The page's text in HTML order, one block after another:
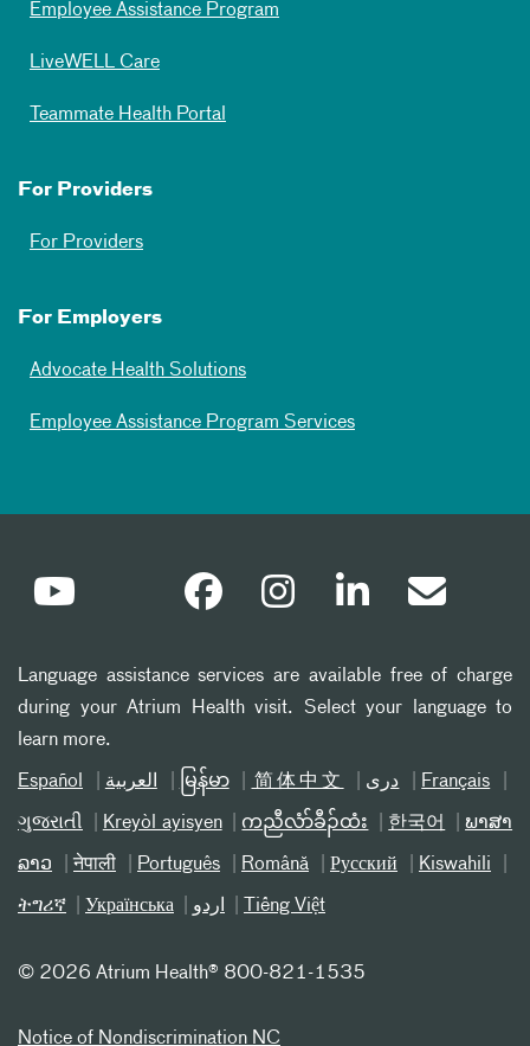
Employee Assistance Program
LiveWELL Care
Teammate Health Portal
For Providers
For Providers
For Employers
Advocate Health Solutions
Employee Assistance Program Services
Language assistance services are available free of charge
during your Atrium Health visit. Select your language to
learn more.
Español العربیة မြန်မာ 简体中文 دری Français
ગુજરાતી Kreyòl ayisyen ကညီလံာ်ခီၣ်ထံး 한국어 ພາສາ
ລາວ नेपाली Português Română Русский Kiswahili
ትግሪኛ Українська اردو Tiếng Việt
© 2026 Atrium Health® 800-821-1535
Notice of Nondiscrimination NC